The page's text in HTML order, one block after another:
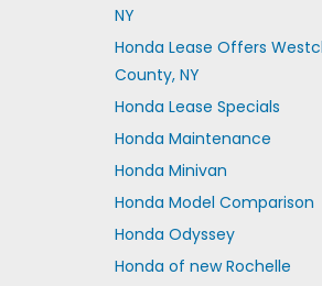
NY
Honda Lease Offers
County, NY
Honda Lease Specials
Honda Maintenance
Honda Minivan
Honda Model Comparison
Honda Odyssey
Honda of new Rochelle